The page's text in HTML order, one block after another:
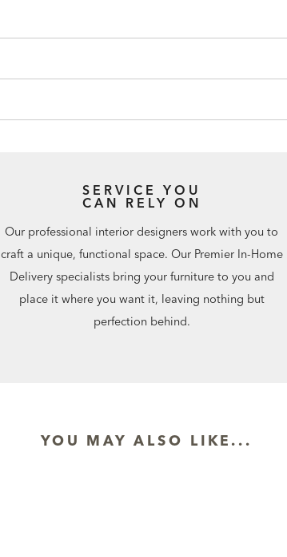
SERVICE YOU
CAN RELY ON
Our professional interior designers work with you to
craft a unique, functional space. Our Premier In-Home
Delivery specialists bring your furniture to you and
place it where you want it, leaving nothing but
perfection behind.
YOU MAY ALSO LIKE...